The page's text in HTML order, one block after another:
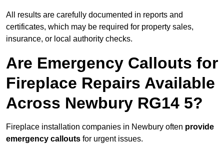
All results are carefully documented in reports and
certificates, which may be required for property sales,
insurance, or local authority checks.
Are Emergency Callouts for
Fireplace Repairs Available
Across Newbury RG14 5?
Fireplace installation companies in Newbury often provide
emergency callouts for urgent issues.